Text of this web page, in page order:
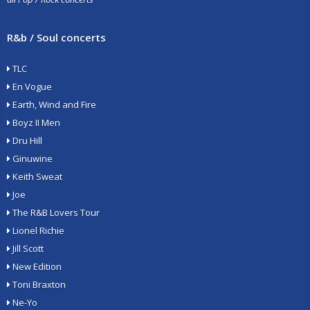
R&b / Soul concerts
TLC
En Vogue
Earth, Wind and Fire
Boyz II Men
Dru Hill
Ginuwine
Keith Sweat
Joe
The R&B Lovers Tour
Lionel Richie
Jill Scott
New Edition
Toni Braxton
Ne-Yo